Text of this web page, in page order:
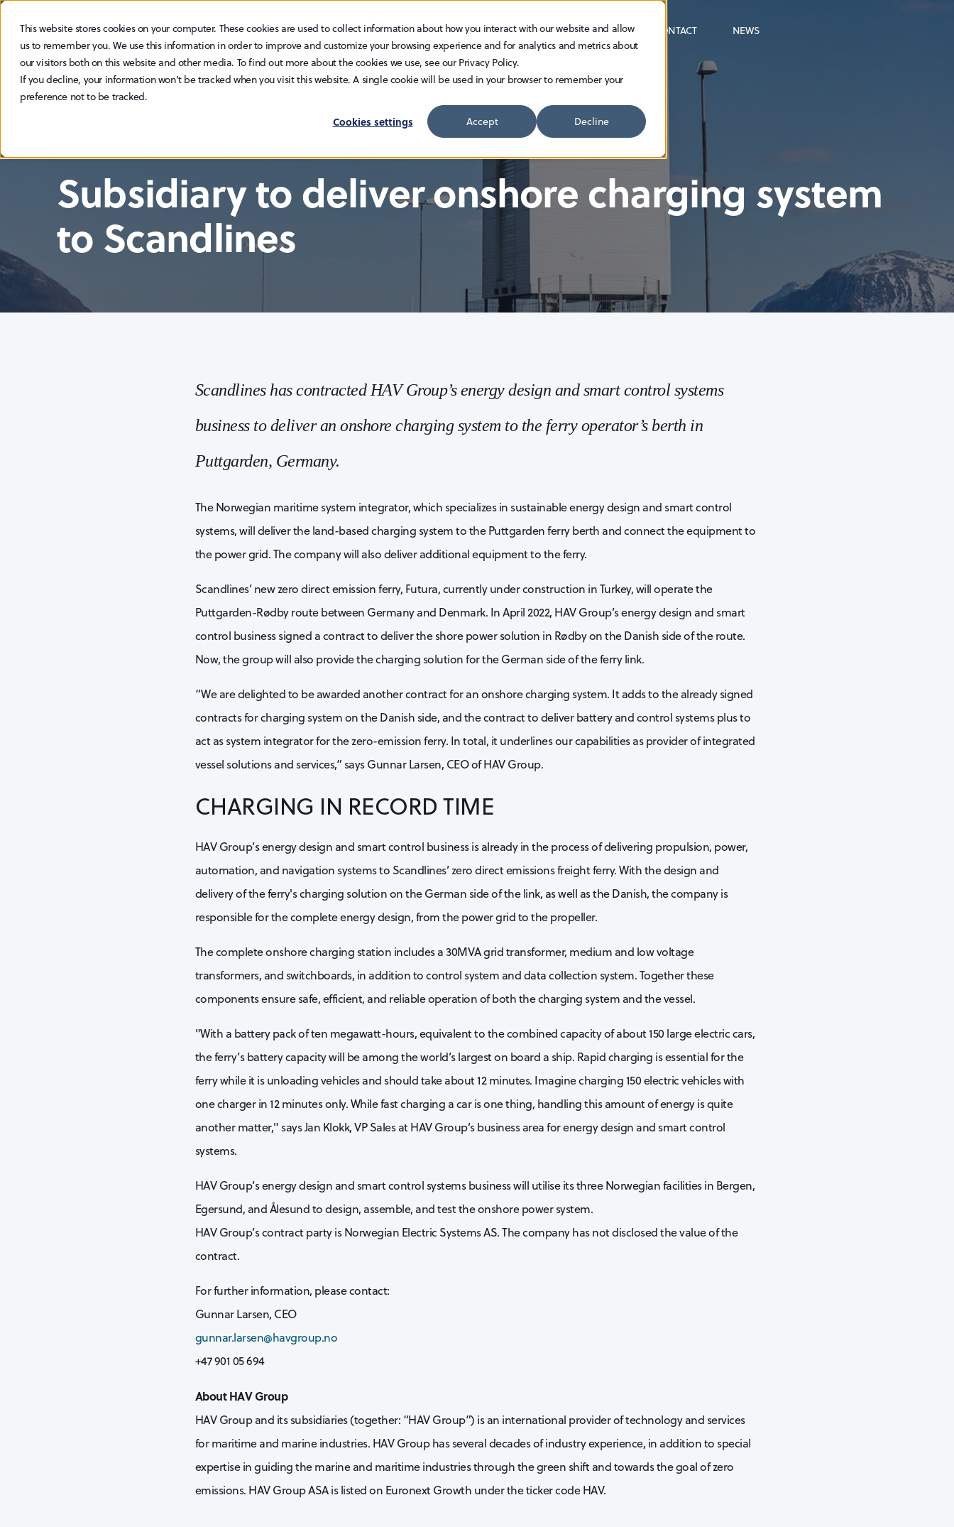
This website stores cookies on your computer. These cookies are used to collect information about how you interact with our website and allow
us to remember you. We use this information in order to improve and customize your browsing experience and for analytics and metrics about
our visitors both on this website and other media. To find out more about the cookies we use, see our Privacy Policy.
If you decline, your information won’t be tracked when you visit this website. A single cookie will be used in your browser to remember your
preference not to be tracked.
Cookies settings
Accept Decline
ABOUT SUSTAINABILITY TECHNOLOGY INVESTOR RELATIONS CAREER CONTACT NEWS
Subsidiary to deliver onshore charging system
to Scandlines
Scandlines has contracted HAV Group’s energy design and smart control systems
business to deliver an onshore charging system to the ferry operator’s berth in
Puttgarden, Germany.
The Norwegian maritime system integrator, which specializes in sustainable energy design and smart control
systems, will deliver the land-based charging system to the Puttgarden ferry berth and connect the equipment to
the power grid. The company will also deliver additional equipment to the ferry.
Scandlines’ new zero direct emission ferry, Futura, currently under construction in Turkey, will operate the
Puttgarden-Rødby route between Germany and Denmark. In April 2022, HAV Group’s energy design and smart
control business signed a contract to deliver the shore power solution in Rødby on the Danish side of the route.
Now, the group will also provide the charging solution for the German side of the ferry link.
“We are delighted to be awarded another contract for an onshore charging system. It adds to the already signed
contracts for charging system on the Danish side, and the contract to deliver battery and control systems plus to
act as system integrator for the zero-emission ferry. In total, it underlines our capabilities as provider of integrated
vessel solutions and services,” says Gunnar Larsen, CEO of HAV Group.
CHARGING IN RECORD TIME
HAV Group’s energy design and smart control business is already in the process of delivering propulsion, power,
automation, and navigation systems to Scandlines’ zero direct emissions freight ferry. With the design and
delivery of the ferry's charging solution on the German side of the link, as well as the Danish, the company is
responsible for the complete energy design, from the power grid to the propeller.
The complete onshore charging station includes a 30MVA grid transformer, medium and low voltage
transformers, and switchboards, in addition to control system and data collection system. Together these
components ensure safe, efficient, and reliable operation of both the charging system and the vessel.
"With a battery pack of ten megawatt-hours, equivalent to the combined capacity of about 150 large electric cars,
the ferry’s battery capacity will be among the world’s largest on board a ship. Rapid charging is essential for the
ferry while it is unloading vehicles and should take about 12 minutes. Imagine charging 150 electric vehicles with
one charger in 12 minutes only. While fast charging a car is one thing, handling this amount of energy is quite
another matter," says Jan Klokk, VP Sales at HAV Group’s business area for energy design and smart control
systems.
HAV Group’s energy design and smart control systems business will utilise its three Norwegian facilities in Bergen,
Egersund, and Ålesund to design, assemble, and test the onshore power system.
HAV Group’s contract party is Norwegian Electric Systems AS. The company has not disclosed the value of the
contract.
For further information, please contact:
Gunnar Larsen, CEO
gunnar.larsen@havgroup.no
+47 901 05 694
About HAV Group
HAV Group and its subsidiaries (together: “HAV Group”) is an international provider of technology and services
for maritime and marine industries. HAV Group has several decades of industry experience, in addition to special
expertise in guiding the marine and maritime industries through the green shift and towards the goal of zero
emissions. HAV Group ASA is listed on Euronext Growth under the ticker code HAV.